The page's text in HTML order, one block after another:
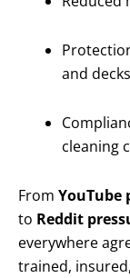
and decks
cleaning
From YouTube
to Reddit
everywhere
trained,